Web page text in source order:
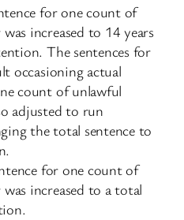
for one count of
increased to 14 years
The sentences for
occasioning actual
count of unlawful
adjusted to run
the total sentence to
for one count of
increased to a total